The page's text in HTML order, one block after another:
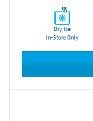
Dry Ice
In-Store Only